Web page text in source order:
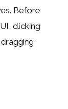
Before
clicking